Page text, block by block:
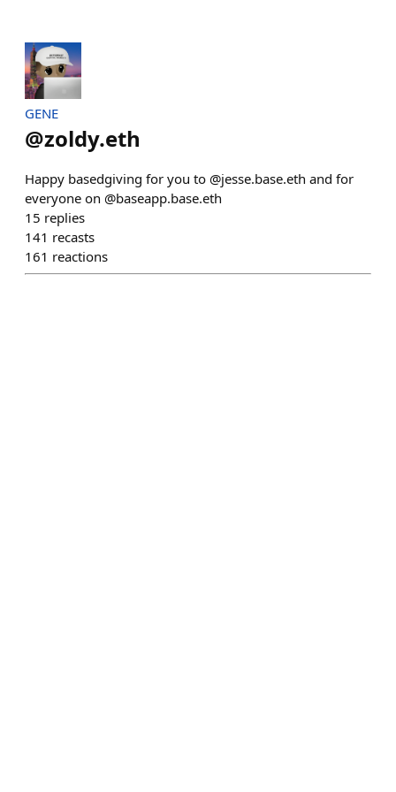
GENE
@zoldy.eth
Happy basedgiving for you to @jesse.base.eth and for
everyone on @baseapp.base.eth
15 replies
141 recasts
161 reactions